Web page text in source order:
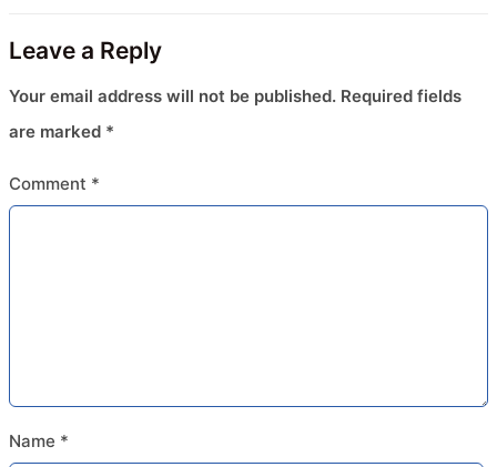
Leave a Reply
Your email address will not be published. Required fields
are marked *
Comment *
Name *